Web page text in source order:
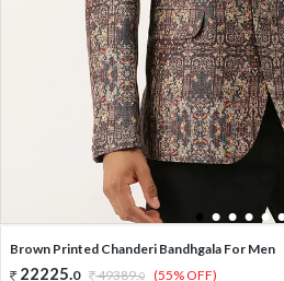
2 3 4 5 6
Brown Printed Chanderi Bandhgala For Men
22225.0 49389.0 (55% OFF)